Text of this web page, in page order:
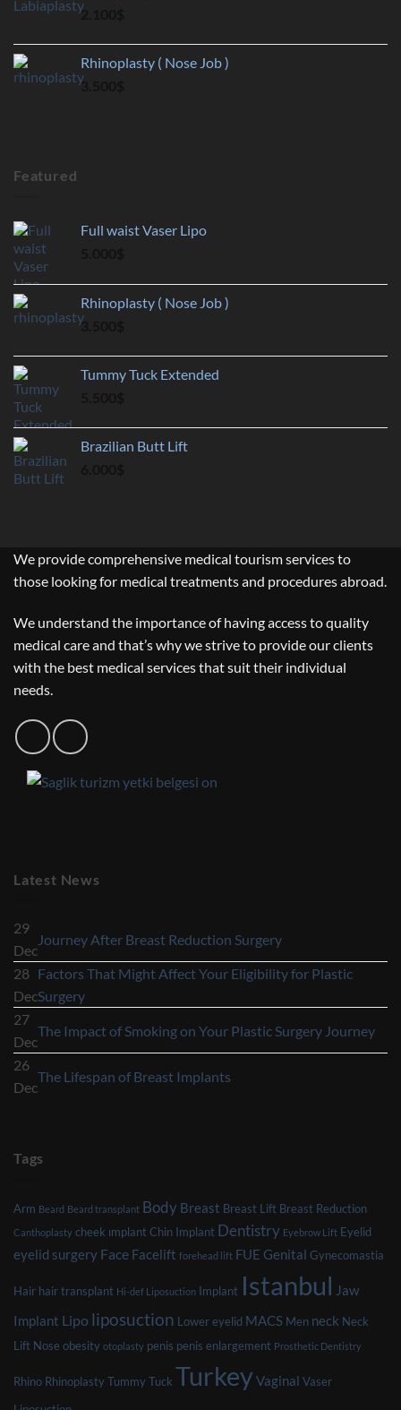
2.100
Rhinoplasty ( Nose Job )
3.500
Featured
Full waist Vaser Lipo
Rhinoplasty ( Nose Job )
3.500
Tummy Tuck Extended
Brazilian Butt Lift
We provide comprehensive medical tourism services to
those looking for medical treatments and procedures abroad.
We understand the importance of having access to quality
medical care and that’s why we strive to provide our clients
with the best medical services that suit their individual
needs.
Latest News
29
Dec
Journey After Breast Reduction SurgeryNo
Comments
on
Journey
After
Breast
28
Dec
Factors That Might Affect Your Eligibility for Plastic
SurgeryNo
on
That
Plastic
Surgery
27
Dec
The Impact of Smoking on Your Plastic Surgery JourneyNo
26
Dec
The Lifespan of Breast Implants
Breast
Implants
Tags
Arm Beard Beard transplant Body Breast Breast Lift Breast Reduction
Canthoplasty cheek ımplantChin Implant Dentistry Eyebrow Lift Eyelid
eyelid surgery Face Facelift forehead lift FUE Genital Gynecomastia
Hair hair transplant Hi-def Liposuction Implant Istanbul Jaw
Implant Lipo liposuction Lower eyelid MACS Men neck Neck
Lift Nose obesity otoplasty penis penis enlargement Prosthetic Dentistry
Rhino RhinoplastyTummy Tuck TurkeyVaginal Vaser